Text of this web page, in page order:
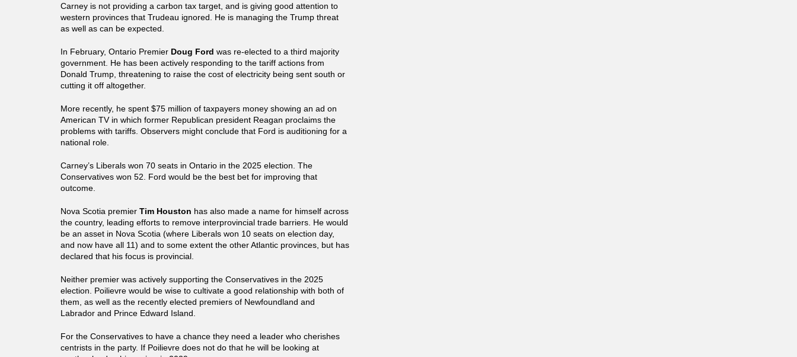
Carney is not providing a carbon tax target, and is giving good attention to
western provinces that Trudeau ignored. He is managing the Trump threat
as well as can be expected.
In February, Ontario Premier Doug Ford was re-elected to a third majority
government. He has been actively responding to the tariff actions from
Donald Trump, threatening to raise the cost of electricity being sent south or
cutting it off altogether.
More recently, he spent $75 million of taxpayers money showing an ad on
American TV in which former Republican president Reagan proclaims the
problems with tariffs. Observers might conclude that Ford is auditioning for a
national role.
Carney’s Liberals won 70 seats in Ontario in the 2025 election. The
Conservatives won 52. Ford would be the best bet for improving that
outcome.
Nova Scotia premier Tim Houston has also made a name for himself across
the country, leading efforts to remove interprovincial trade barriers. He would
be an asset in Nova Scotia (where Liberals won 10 seats on election day,
and now have all 11) and to some extent the other Atlantic provinces, but has
declared that his focus is provincial.
Neither premier was actively supporting the Conservatives in the 2025
election. Poilievre would be wise to cultivate a good relationship with both of
them, as well as the recently elected premiers of Newfoundland and
Labrador and Prince Edward Island.
For the Conservatives to have a chance they need a leader who cherishes
centrists in the party. If Poilievre does not do that he will be looking at